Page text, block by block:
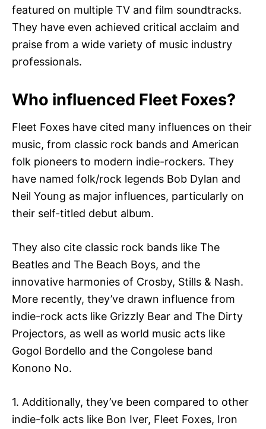
featured on multiple TV and film soundtracks.
They have even achieved critical acclaim and
praise from a wide variety of music industry
professionals.
Who influenced Fleet Foxes?
Fleet Foxes have cited many influences on their
music, from classic rock bands and American
folk pioneers to modern indie-rockers. They
have named folk/rock legends Bob Dylan and
Neil Young as major influences, particularly on
their self-titled debut album.
They also cite classic rock bands like The
Beatles and The Beach Boys, and the
innovative harmonies of Crosby, Stills & Nash.
More recently, they’ve drawn influence from
indie-rock acts like Grizzly Bear and The Dirty
Projectors, as well as world music acts like
Gogol Bordello and the Congolese band
Konono No.
1. Additionally, they’ve been compared to other
indie-folk acts like Bon Iver, Fleet Foxes, Iron